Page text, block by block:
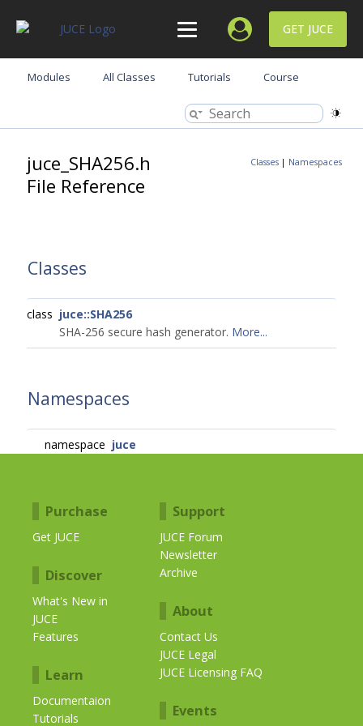
GET JUCE
Modules All Classes Tutorials Course
Classes | Namespaces
juce_SHA256.h
File Reference
Classes
class juce::SHA256
SHA-256 secure hash generator. More...
Namespaces
namespace juce
Purchase
Get JUCE
Discover
What's New in
JUCE
Features
Learn
Documentaion
Tutorials
Support
JUCE Forum
Newsletter
Archive
About
Contact Us
JUCE Legal
JUCE Licensing FAQ
Events